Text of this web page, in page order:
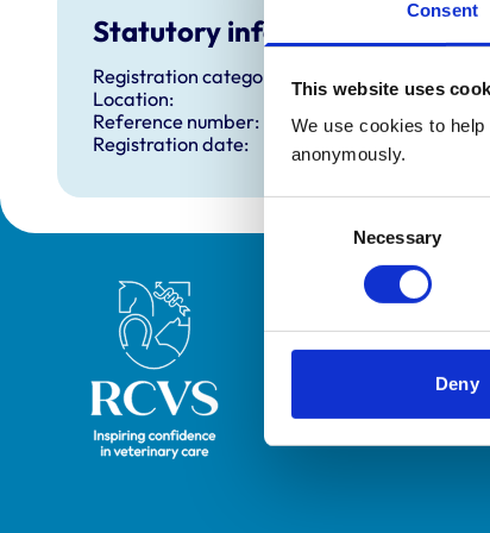
Consent
This website uses
We use cookies to
anonymously.
Selection
Necessary
Deny
Statutory information
Registration category:
Location:
Reference number:
Registration date:
Royal College of Veterinary Surgeons